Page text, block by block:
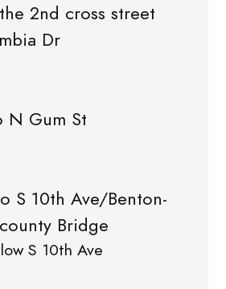
2nd cross street
Dr
N Gum St
S 10th Ave/Benton-
Bridge
S 10th Ave